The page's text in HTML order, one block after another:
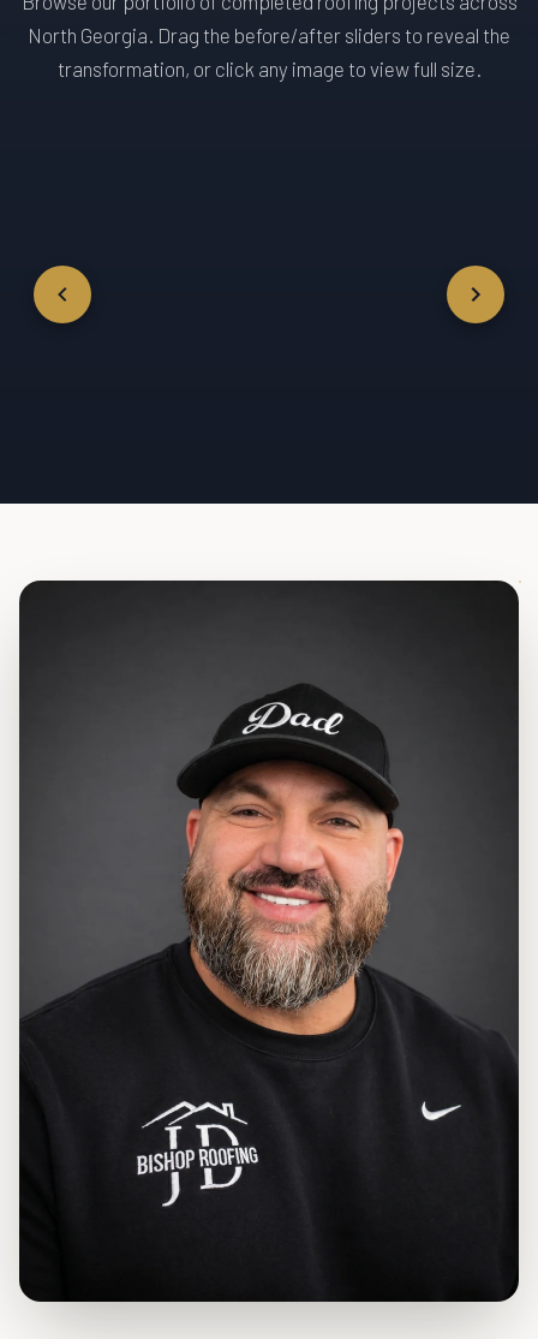
North Georgia. Drag the before/after sliders to reveal the
transformation, or click any image to view full size.